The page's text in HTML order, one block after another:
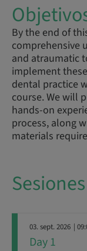
By the end of
comprehensive
and atraumatic
implement
dental practice
course. We will
hands-on
process, along
materials
Sesiones
03. sept. 2026 |
Day 1